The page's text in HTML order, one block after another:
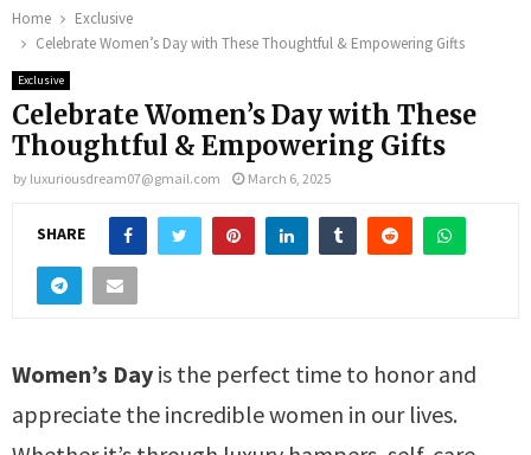
Home
Exclusive
Celebrate Women’s Day with These Thoughtful & Empowering Gifts
Exclusive
Celebrate Women’s Day with These
Thoughtful & Empowering Gifts
by luxuriousdream07@gmail.com March 6, 2025
SHARE
Women’s Day is the perfect time to honor and
appreciate the incredible women in our lives.